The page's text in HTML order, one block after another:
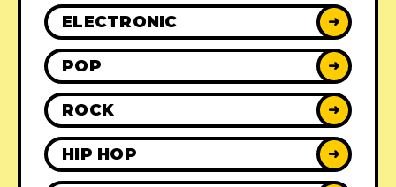
ELECTRONIC ➜
POP ➜
ROCK ➜
HIP HOP ➜